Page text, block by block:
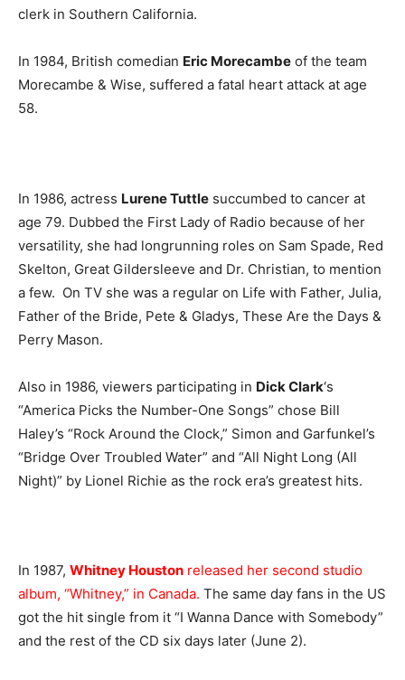
clerk in Southern California.
In 1984, British comedian Eric Morecambe of the team
Morecambe & Wise, suffered a fatal heart attack at age
58.
In 1986, actress Lurene Tuttle succumbed to cancer at
age 79. Dubbed the First Lady of Radio because of her
versatility, she had longrunning roles on Sam Spade, Red
Skelton, Great Gildersleeve and Dr. Christian, to mention
a few. On TV she was a regular on Life with Father, Julia,
Father of the Bride, Pete & Gladys, These Are the Days &
Perry Mason.
Also in 1986, viewers participating in Dick Clark‘s
“America Picks the Number-One Songs” chose Bill
Haley’s “Rock Around the Clock,” Simon and Garfunkel’s
“Bridge Over Troubled Water” and “All Night Long (All
Night)” by Lionel Richie as the rock era’s greatest hits.
In 1987, Whitney Houston released her second studio
album, “Whitney,” in Canada. The same day fans in the US
got the hit single from it “I Wanna Dance with Somebody”
and the rest of the CD six days later (June 2).